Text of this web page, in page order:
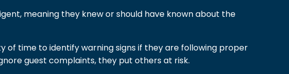
meaning they knew or should have known about the
of time to identify warning signs if they are following proper
guest complaints, they put others at risk.